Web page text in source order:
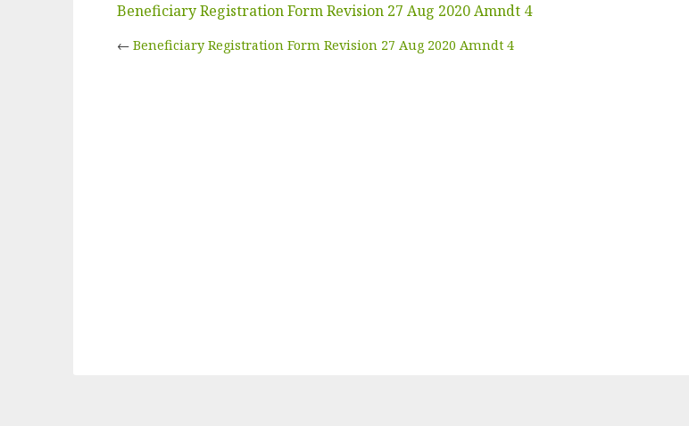
Beneficiary Registration Form Revision 27 Aug 2020 Amndt 4
← Beneficiary Registration Form Revision 27 Aug 2020 Amndt 4